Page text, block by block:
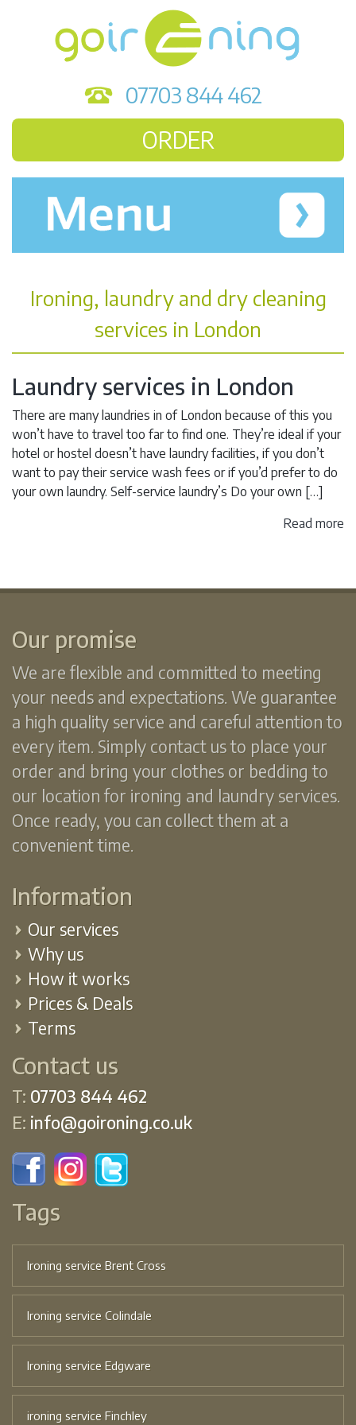
07703 844 462
ORDER
Ironing, laundry and dry cleaning
services in London
Laundry services in London
There are many laundries in of London because of this you
won’t have to travel too far to find one. They’re ideal if your
hotel or hostel doesn’t have laundry facilities, if you don’t
want to pay their service wash fees or if you’d prefer to do
your own laundry. Self-service laundry’s Do your own […]
Read more
Our promise
We are flexible and committed to meeting
your needs and expectations. We guarantee
a high quality service and careful attention to
every item. Simply contact us to place your
order and bring your clothes or bedding to
our location for ironing and laundry services.
Once ready, you can collect them at a
convenient time.
Information
Our services
Why us
How it works
Prices & Deals
Terms
Contact us
T: 07703 844 462
E: info@goironing.co.uk
Tags
Ironing service Brent Cross
Ironing service Colindale
Ironing service Edgware
ironing service Finchley